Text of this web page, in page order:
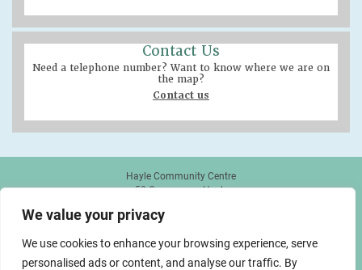
We value your privacy
We use cookies to enhance your browsing experience, serve
personalised ads or content, and analyse our traffic. By
Contact Us
Need a telephone number? Want to know where we are on
the map?
Contact us
Hayle Community Centre
58 Queensway, Hayle
info@hayletowncouncil.gov.uk
made by